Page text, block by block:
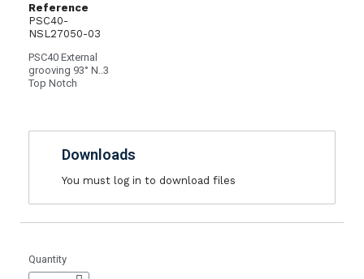
Reference
PSC40-
NSL27050-03
PSC40 External
grooving 93° N..3
Top Notch
Downloads
You must log in to download files
Quantity